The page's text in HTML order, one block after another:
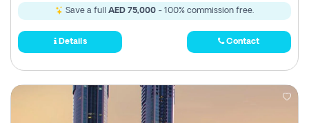
Save a full AED 75,000 - 100% commission free.
Details Contact